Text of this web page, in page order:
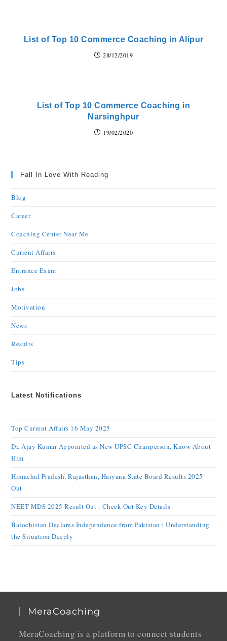
List of Top 10 Commerce Coaching in Alipur
28/12/2019
List of Top 10 Commerce Coaching in
Narsinghpur
19/02/2020
Fall In Love With Reading
Blog
Career
Coaching Center Near Me
Current Affairs
Entrance Exam
Jobs
Motivation
News
Results
Tips
Latest Notifications
Top Current Affairs 16 May 2025
Dr. Ajay Kumar Appointed as New UPSC Chairperson, Know About
Him
Himachal Pradesh, Rajasthan, Haryana State Board Results 2025
Out
NEET MDS 2025 Result Out : Check Out Key Details
Balochistan Declares Independence from Pakistan : Understanding
the Situation Deeply
MeraCoaching
MeraCoaching is a platform to connect students